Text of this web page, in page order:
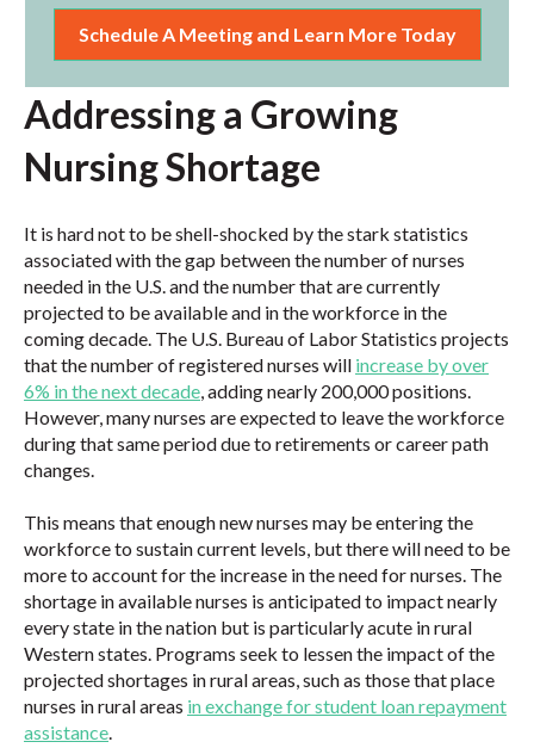
Schedule A Meeting and Learn More Today
Addressing a Growing
Nursing Shortage
It is hard not to be shell-shocked by the stark statistics
associated with the gap between the number of nurses
needed in the U.S. and the number that are currently
projected to be available and in the workforce in the
coming decade. The U.S. Bureau of Labor Statistics projects
that the number of registered nurses will increase by over
6% in the next decade , adding nearly 200,000 positions.
However, many nurses are expected to leave the workforce
during that same period due to retirements or career path
changes.
This means that enough new nurses may be entering the
workforce to sustain current levels, but there will need to be
more to account for the increase in the need for nurses. The
shortage in available nurses is anticipated to impact nearly
every state in the nation but is particularly acute in rural
Western states. Programs seek to lessen the impact of the
projected shortages in rural areas, such as those that place
nurses in rural areas in exchange for student loan repayment
assistance.